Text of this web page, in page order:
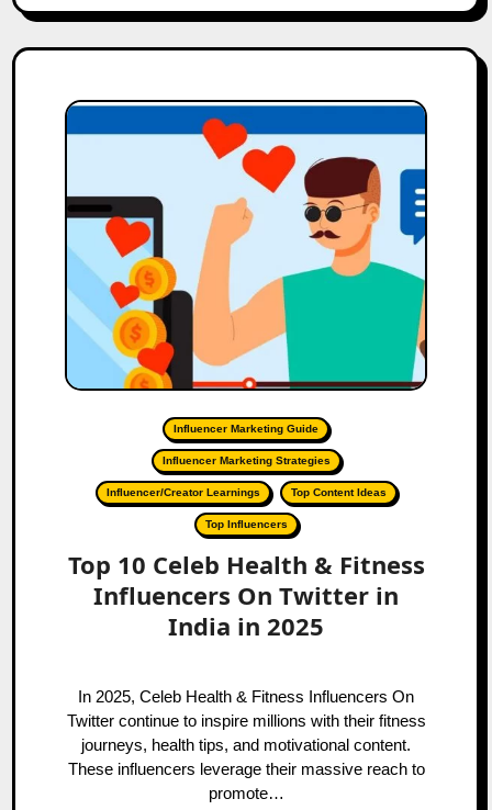
Influencer Marketing Guide
Influencer Marketing Strategies
Influencer/Creator Learnings Top Content Ideas
Top Influencers
Top 10 Celeb Health & Fitness
Influencers On Twitter in
India in 2025
In 2025, Celeb Health & Fitness Influencers On
Twitter continue to inspire millions with their fitness
journeys, health tips, and motivational content.
These influencers leverage their massive reach to
promote…